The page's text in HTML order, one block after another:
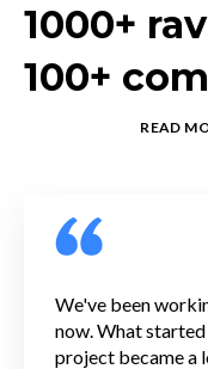
1000+
100+
READ
We've been
now. What
project became a